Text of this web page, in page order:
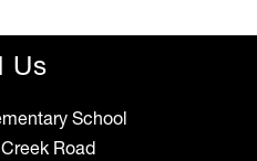
Us
School
Road